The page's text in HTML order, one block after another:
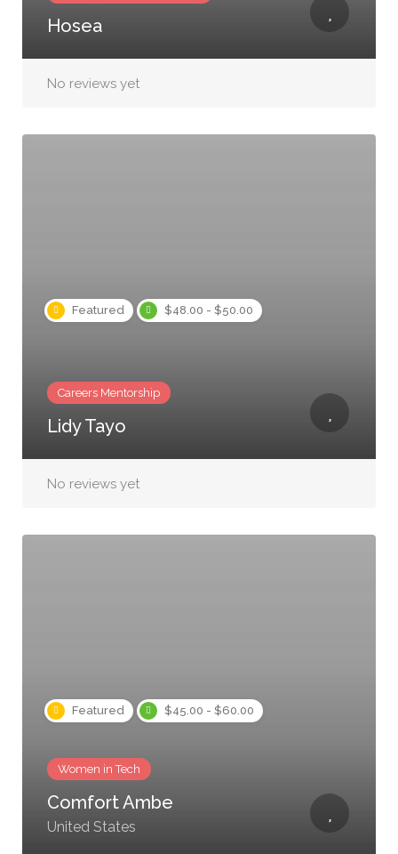
Hosea
No reviews yet
Featured $48.00 - $50.00
Careers Mentorship
Lidy Tayo
No reviews yet
Featured $45.00 - $60.00
Women in Tech
Comfort Ambe
United States